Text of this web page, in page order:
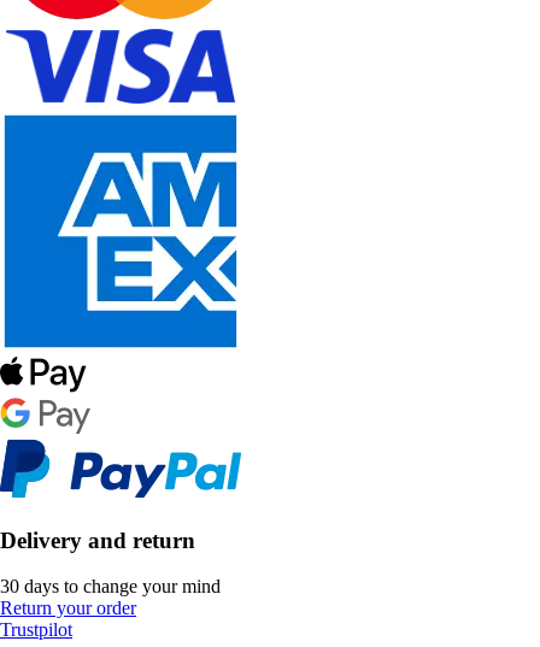
Delivery and return
30 days to change your mind
Return your order
Trustpilot